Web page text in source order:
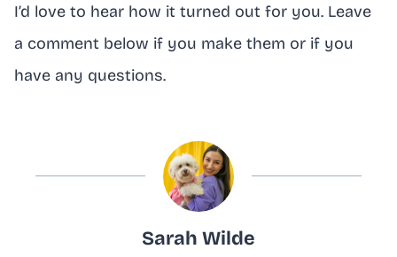
I’d love to hear how it turned out for you. Leave
a comment below if you make them or if you
have any questions.
Sarah Wilde